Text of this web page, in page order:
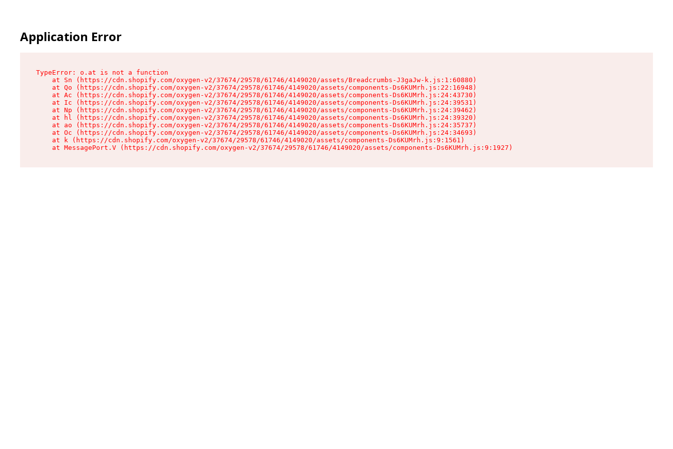
Application Error
TypeError: o.at is not a function
    at Sn (https://cdn.shopify.com/oxygen-v2/37674/29578/61746/4149020/assets/Breadcrumbs-J3gaJw-k.js:1:60880)
    at Qo (https://cdn.shopify.com/oxygen-v2/37674/29578/61746/4149020/assets/components-Ds6KUMrh.js:22:16948)
    at Ac (https://cdn.shopify.com/oxygen-v2/37674/29578/61746/4149020/assets/components-Ds6KUMrh.js:24:43730)
    at Ic (https://cdn.shopify.com/oxygen-v2/37674/29578/61746/4149020/assets/components-Ds6KUMrh.js:24:39531)
    at Np (https://cdn.shopify.com/oxygen-v2/37674/29578/61746/4149020/assets/components-Ds6KUMrh.js:24:39462)
    at hl (https://cdn.shopify.com/oxygen-v2/37674/29578/61746/4149020/assets/components-Ds6KUMrh.js:24:39320)
    at ao (https://cdn.shopify.com/oxygen-v2/37674/29578/61746/4149020/assets/components-Ds6KUMrh.js:24:35737)
    at Oc (https://cdn.shopify.com/oxygen-v2/37674/29578/61746/4149020/assets/components-Ds6KUMrh.js:24:34693)
    at k (https://cdn.shopify.com/oxygen-v2/37674/29578/61746/4149020/assets/components-Ds6KUMrh.js:9:1561)
    at MessagePort.V (https://cdn.shopify.com/oxygen-v2/37674/29578/61746/4149020/assets/components-Ds6KUMrh.js:9:1927)